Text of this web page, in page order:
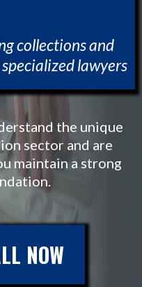
collections and
lawyers
the unique
sector and are
maintain a strong
NOW